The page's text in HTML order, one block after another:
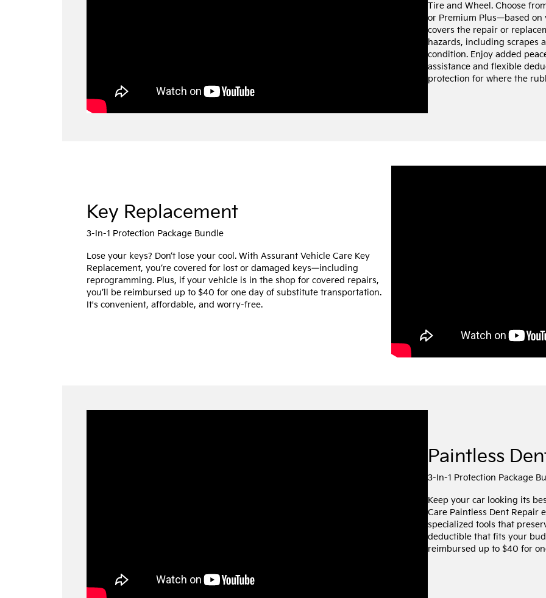
Tire and Wheel. Choose
or Premium Plus—based on
covers the repair or
hazards, including scrapes
condition. Enjoy added
assistance and flexible
protection for where the
Key Replacement
3-In-1 Protection Package Bundle
Lose your keys? Don’t lose your cool. With Assurant Vehicle Care Key
Replacement, you’re covered for lost or damaged keys—including
reprogramming. Plus, if your vehicle is in the shop for covered repairs,
you’ll be reimbursed up to $40 for one day of substitute transportation.
It's convenient, affordable, and worry-free.
Paintless
3-In-1 Protection Package
Keep your car looking its
Care Paintless Dent Repair
specialized tools that
deductible that fits your
reimbursed up to $40 for